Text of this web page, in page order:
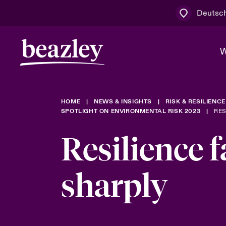
Wer wir sind
Board &
News & Events
Cyber- &
Spotlight:
Kundenportal
Cyber
HOME NEWS & INSIGHTS
RISK & RESILIENCE
SPOTLIGHT ON ENVIRONMENTAL RISK 2023
Resilience
sharply